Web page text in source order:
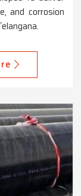
and corrosion